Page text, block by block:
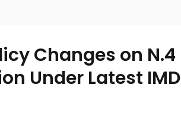
Changes on N.4
Under Latest